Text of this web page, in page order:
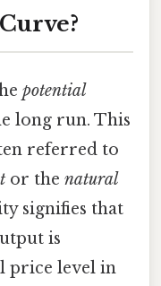
potential
long run. This
referred to
or the natural
signifies that
is
price level in